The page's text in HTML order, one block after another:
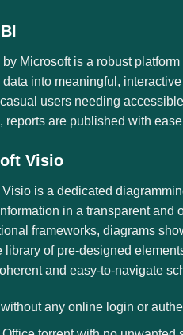
by Microsoft is a robust
data into meaningful,
users needing
reports are published with
Visio
Visio is a dedicated
in a transparent and
frameworks, diagrams
library of pre-designed
and easy-to-navigate
any online login or